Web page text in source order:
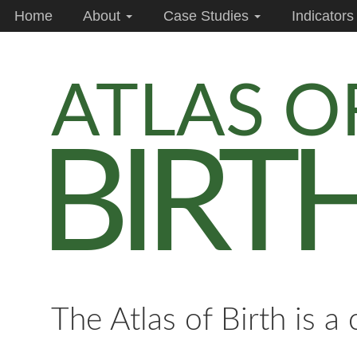
Home About Case Studies Indicators
ATLAS
The Atlas of Birth is a